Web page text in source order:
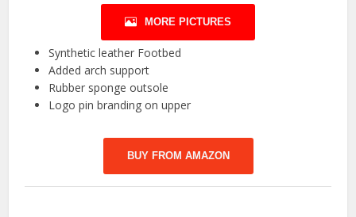
MORE PICTURES
Synthetic leather Footbed
Added arch support
Rubber sponge outsole
Logo pin branding on upper
BUY FROM AMAZON